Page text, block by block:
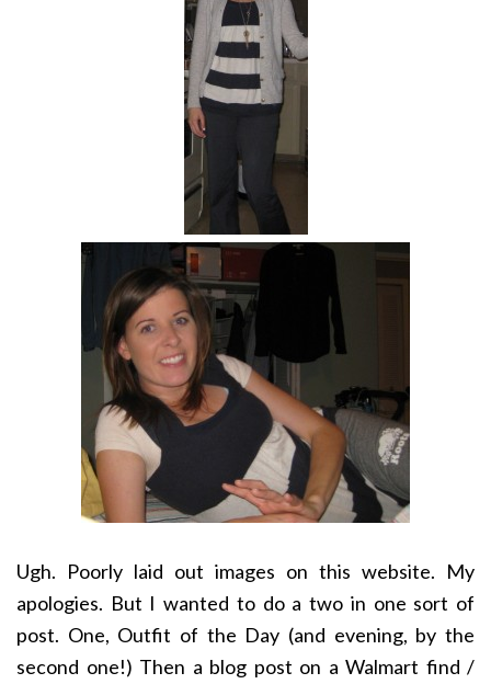
Ugh. Poorly laid out images on this website. My
apologies. But I wanted to do a two in one sort of
post. One, Outfit of the Day (and evening, by the
second one!) Then a blog post on a Walmart find /